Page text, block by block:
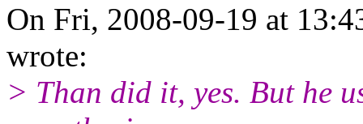
On Fri, 2008-09-19 at
wrote:
> Than did it, yes. But he